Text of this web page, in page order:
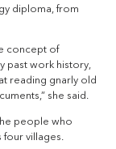
diploma, from
concept of
past work history,
reading gnarly old
she said.
people who
four villages.